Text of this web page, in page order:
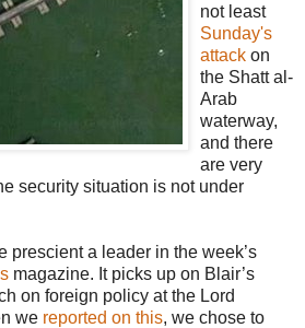
not least
Sunday's
attack on
the Shatt al-
Arab
waterway,
and there
are very
security situation is not under
prescient a leader in the week’s
magazine. It picks up on Blair’s
on foreign policy at the Lord
we reported on this, we chose to